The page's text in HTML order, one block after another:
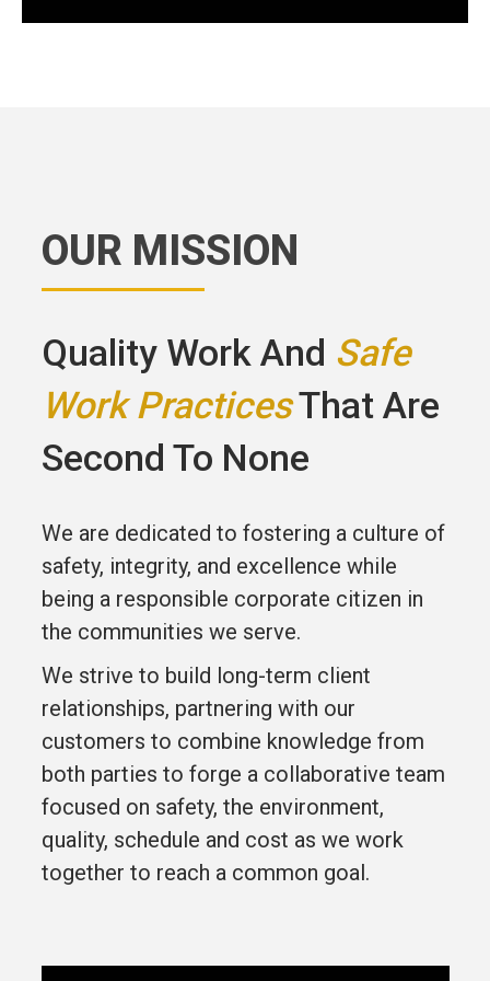
OUR MISSION
Quality Work And Safe
Work PracticesThat Are
Second To None
We are dedicated to fostering a culture of
safety, integrity, and excellence while
being a responsible corporate citizen in
the communities we serve.
We strive to build long-term client
relationships, partnering with our
customers to combine knowledge from
both parties to forge a collaborative team
focused on safety, the environment,
quality, schedule and cost as we work
together to reach a common goal.